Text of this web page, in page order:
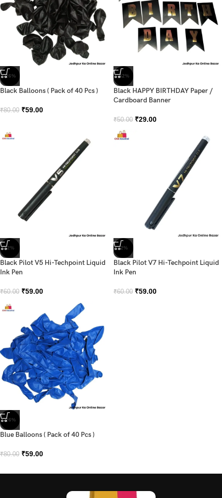
-26%
Black Balloons ( Pack of 40 Pcs )
₹80.00 ₹59.00
-42%
Black HAPPY BIRTHDAY Paper /
Cardboard Banner
₹50.00 ₹29.00
-2%
Black Pilot V5 Hi-Techpoint Liquid
Ink Pen
₹60.00 ₹59.00
-2%
Black Pilot V7 Hi-Techpoint Liquid
Ink Pen
₹60.00 ₹59.00
-26%
Blue Balloons ( Pack of 40 Pcs )
₹80.00 ₹59.00